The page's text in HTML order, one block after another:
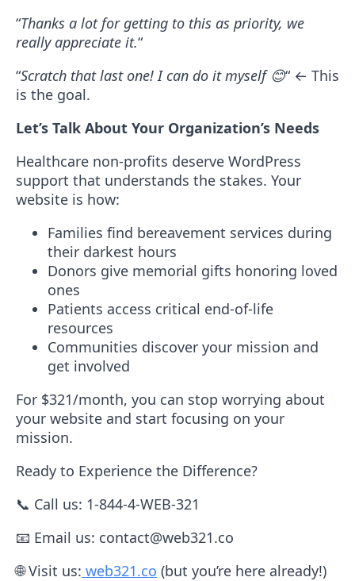
“Thanks a lot for getting to this as priority, we
really appreciate it.“
“Scratch that last one! I can do it myself 😊“← This
is the goal.
Let’s Talk About Your Organization’s Needs
Healthcare non-profits deserve WordPress
support that understands the stakes. Your
website is how:
Families find bereavement services during
their darkest hours
Donors give memorial gifts honoring loved
ones
Patients access critical end-of-life
resources
Communities discover your mission and
get involved
For $321/month, you can stop worrying about
your website and start focusing on your
mission.
Ready to Experience the Difference?
📞 Call us: 1-844-4-WEB-321
📧 Email us: contact@web321.co
🌐 Visit us: web321.co (but you’re here already!)